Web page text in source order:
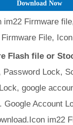
Download Now
im22 Firmware
File,
Flash file or
Password Lock,
google
Google Account
im22